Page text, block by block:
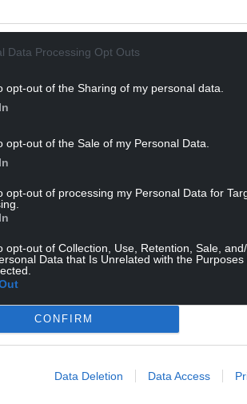
Data Processing Opt Outs
opt-out of the Sharing of my personal data.
opt-out of the Sale of my Personal Data.
opt-out of processing my Personal Data for
opt-out of Collection, Use, Retention, Sale,
Data that Is Unrelated with the Purposes
CONFIRM
Data Deletion Data Access
run from the coast in Prestatyn,
north of Powys.
make sure to open it with Adobe
is a once-in-a-generation
a better future for this
the right approach, a new National
local economy.”